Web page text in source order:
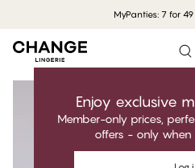
MyPanties: 7 for
Enjoy exclusive
Member-only prices,
offers - only when